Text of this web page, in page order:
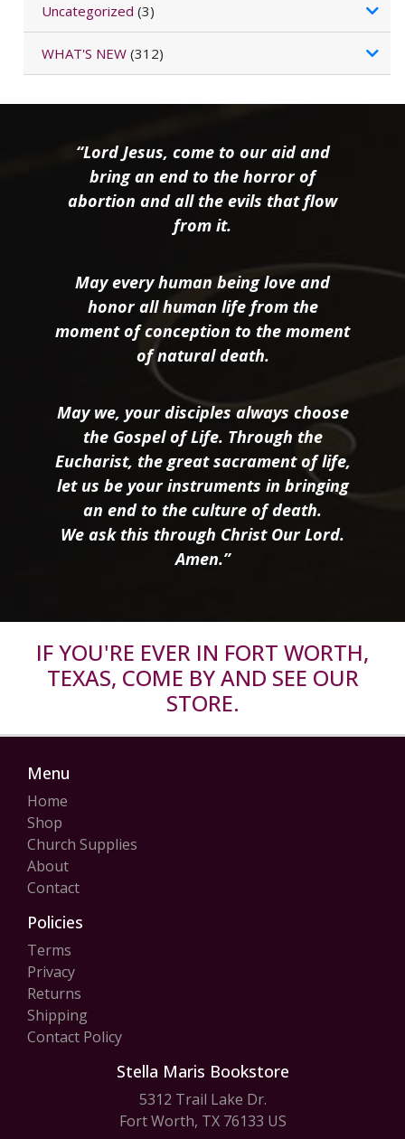
Uncategorized (3)
WHAT'S NEW (312)
“Lord Jesus, come to our aid and
bring an end to the horror of
abortion and all the evils that flow
from it.
May every human being love and
honor all human life from the
moment of conception to the moment
of natural death.
May we, your disciples always choose
the Gospel of Life. Through the
Eucharist, the great sacrament of life,
let us be your instruments in bringing
an end to the culture of death.
We ask this through Christ Our Lord.
Amen.”
IF YOU'RE EVER IN FORT WORTH,
TEXAS, COME BY AND SEE OUR
STORE.
Menu
Home
Shop
Church Supplies
About
Contact
Policies
Terms
Privacy
Returns
Shipping
Contact Policy
Stella Maris Bookstore
5312 Trail Lake Dr.
Fort Worth, TX 76133 US